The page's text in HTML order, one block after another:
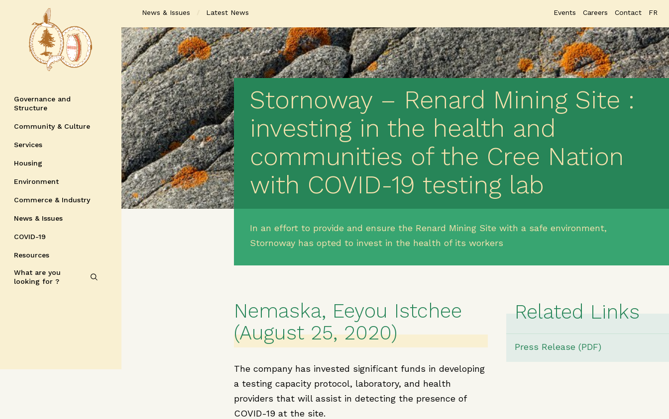
Governance and
Structure
Community & Culture
Services
Housing
Environment
Commerce & Industry
News & Issues
COVID-19
Resources
What are you
looking for ?
News & Issues Latest News Events Careers Contact FR
Stornoway – Renard Mining Site :
investing in the health and
communities of the Cree Nation
with COVID-19 testing lab
In an effort to provide and ensure the Renard Mining Site with a safe environment,
Stornoway has opted to invest in the health of its workers
Nemaska, Eeyou Istchee
(August 25, 2020)
The company has invested significant funds in developing
a testing capacity protocol, laboratory, and health
providers that will assist in detecting the presence of
COVID-19 at the site.
Related Links
Press Release (PDF)